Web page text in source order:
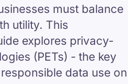
must balance
utility. This
explores privacy-
(PETs) - the key
data use on